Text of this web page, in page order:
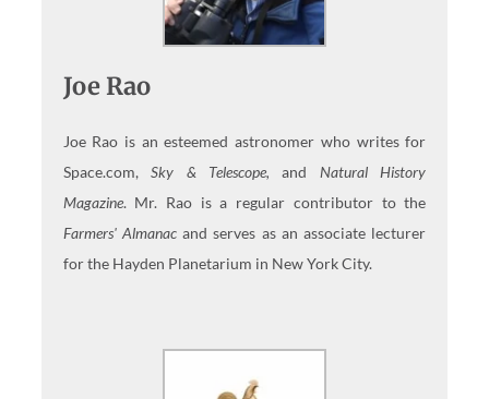
Joe Rao
Joe Rao is an esteemed astronomer who writes for
Space.com,Sky & Telescope,and Natural History
Magazine. Mr. Rao is a regular contributor to the
Farmers' Almanacand serves as an associate lecturer
for the Hayden Planetarium in New York City.